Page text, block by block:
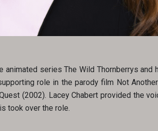
series The Wild Thornberrys
role in the parody film Not
(2002). Lacey Chabert provided the
took over the role.